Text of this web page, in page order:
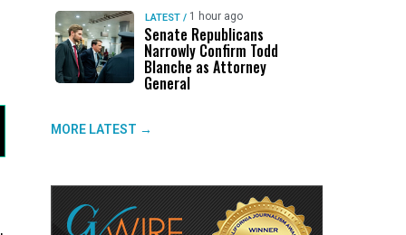
LATEST / 1 hour ago
Senate Republicans
Narrowly Confirm Todd
Blanche as Attorney
General
MORE LATEST →